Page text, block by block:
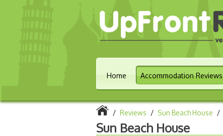
Home Accommodation Reviews
/ Reviews / Sun Beach House /
Sun Beach House